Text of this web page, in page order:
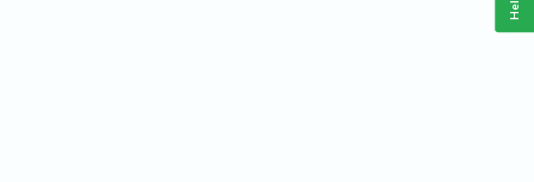
Help